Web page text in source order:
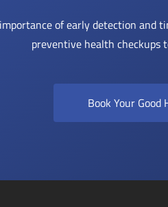
of early detection
preventive health checkups
Book Your Good